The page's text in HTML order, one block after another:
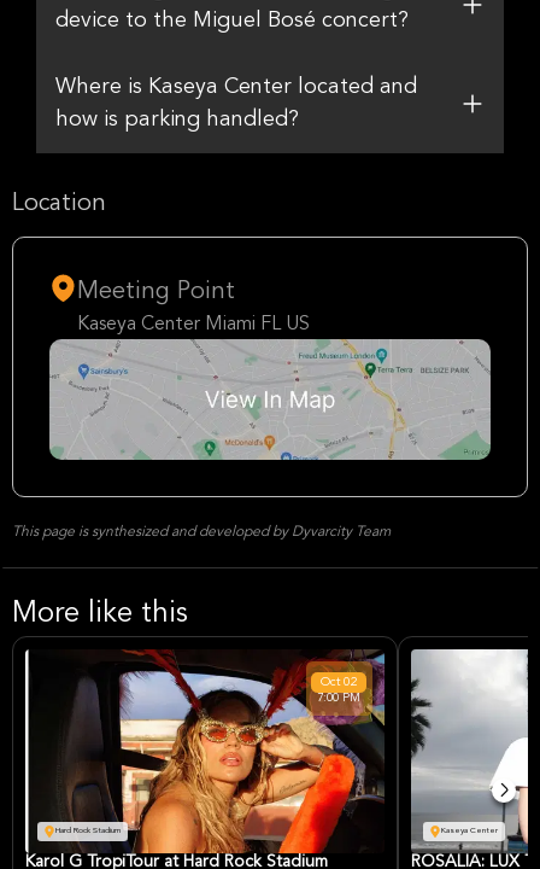
device to the Miguel Bosé concert?
Where is Kaseya Center located and
how is parking handled?
Location
Meeting Point
Kaseya Center Miami FL US
This page is synthesized and developed by Dyvarcity Team
More like this
Hard Rock Stadium
Oct02
7:00 PM
Karol G TropiTour at Hard Rock Stadium
Kaseya Center
ROSALÍA: LUX